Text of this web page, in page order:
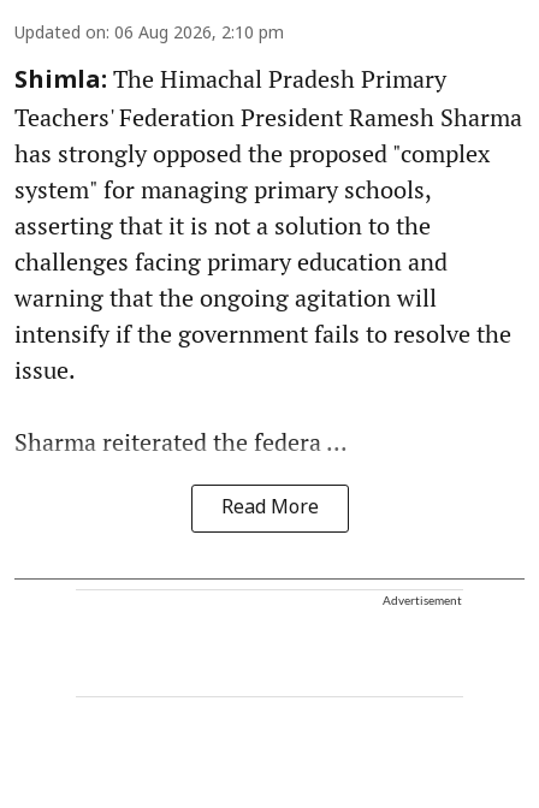
Updated on: 06 Aug 2026, 2:10 pm
Shimla: The Himachal Pradesh Primary
Teachers' Federation President Ramesh Sharma
has strongly opposed the proposed "complex
system" for managing primary schools,
asserting that it is not a solution to the
challenges facing primary education and
warning that the ongoing agitation will
intensify if the government fails to resolve the
issue.
Sharma reiterated the federa ...
Read More
Advertisement